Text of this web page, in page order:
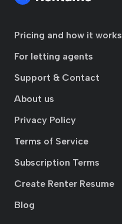
Pricing and how it works
For letting agents
Support & Contact
About us
Privacy Policy
Terms of Service
Subscription Terms
Create Renter Resume
Blog